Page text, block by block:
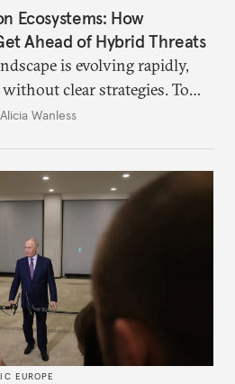
Ecosystems: How
Ahead of Hybrid Threats
is evolving rapidly,
clear strategies. To
in addressing emerging
Alicia Wanless
EUROPE